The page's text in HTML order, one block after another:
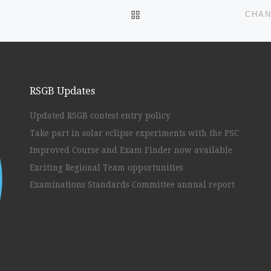
RSGB Updates
Updated RSGB contest entry policy
Take part in solar eclipse experiments with the PSC
Improved Course and Exam Finder now available
Exciting Regional Team opportunities
Examinations Standards Committee annual report